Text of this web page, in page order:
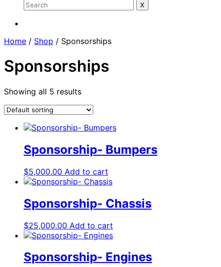
Home / Shop / Sponsorships
Sponsorships
Showing all 5 results
Sponsorship- Bumpers
$5,000.00 Add to cart
Sponsorship- Chassis
$25,000.00 Add to cart
Sponsorship- Engines